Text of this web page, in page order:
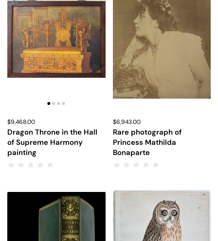
Price:
$9,468.00
Dragon Throne in the Hall
of Supreme Harmony
painting
Price:
$6,943.00
Rare photograph of
Princess Mathilda
Bonaparte